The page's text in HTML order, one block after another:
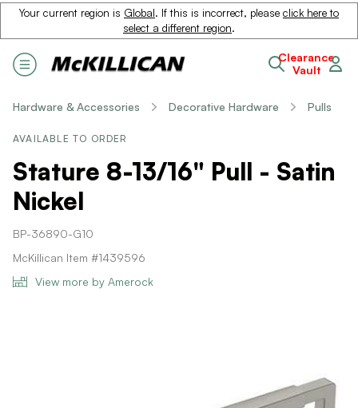
Your current region is Global. If this is incorrect, please click here to
select a different region.
Clearance
Vault
Hardware & Accessories Decorative Hardware Pulls
AVAILABLE TO ORDER
Stature 8-13/16" Pull - Satin
Nickel
BP-36890-G10
McKillican Item #1439596
View more by Amerock